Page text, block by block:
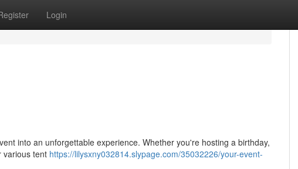
Login
into an unforgettable experience. Whether you're hosting a birthday,
various tent https://lilysxny032814.slypage.com/35032226/your-event-